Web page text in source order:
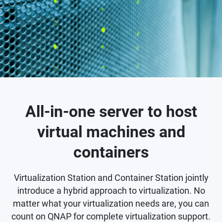
All-in-one server to host
virtual machines and
containers
Virtualization Station and Container Station jointly
introduce a hybrid approach to virtualization. No
matter what your virtualization needs are, you can
count on QNAP for complete virtualization support.